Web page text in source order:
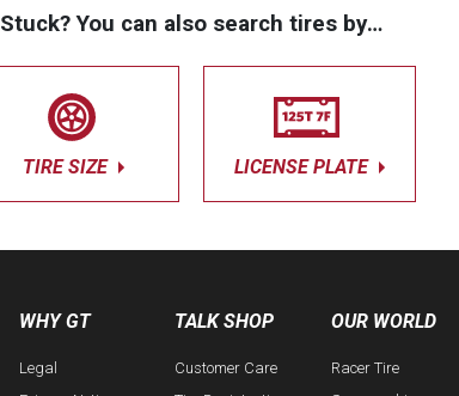
Stuck? You can also search tires by…
TIRE SIZE LICENSE PLATE
WHY GT
Legal
TALK SHOP
Customer Care
OUR WORLD
Racer Tire